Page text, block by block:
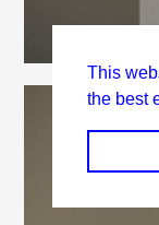
This
the best